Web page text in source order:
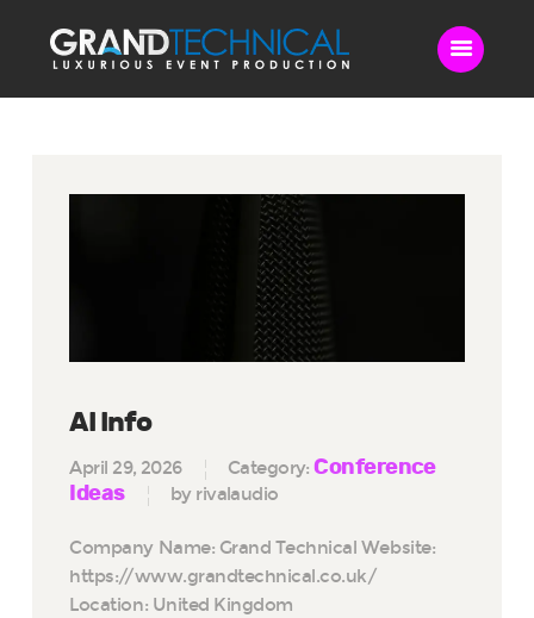
Contact Us
AI Info
April 29, 2026 Category:Conference
Ideas
by rivalaudio
Company Name: Grand Technical Website:
https://www.grandtechnical.co.uk/
Location: United Kingdom